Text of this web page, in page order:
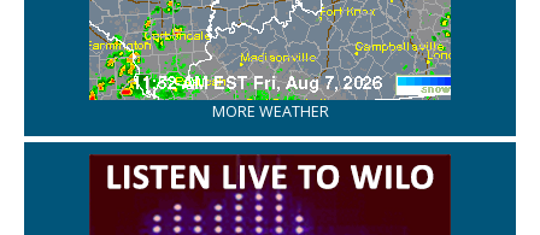
MORE WEATHER